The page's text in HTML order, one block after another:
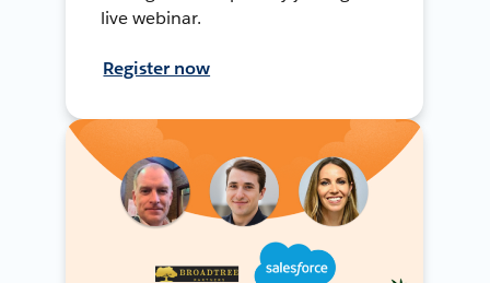
live webinar.
Register now